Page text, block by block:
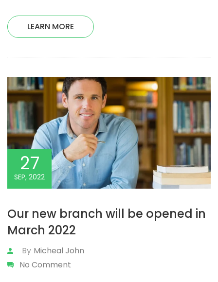
LEARN MORE
27
SEP, 2022
Our new branch will be opened in
March 2022
By Micheal John
No Comment